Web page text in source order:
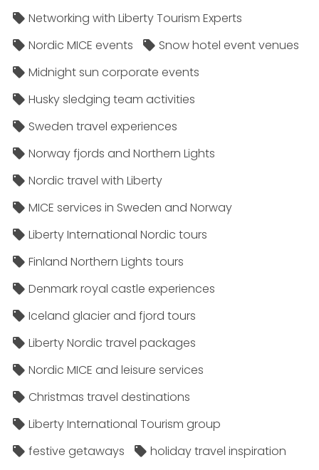
Networking with Liberty Tourism Experts
Nordic MICE events
Snow hotel event venues
Midnight sun corporate events
Husky sledging team activities
Sweden travel experiences
Norway fjords and Northern Lights
Nordic travel with Liberty
MICE services in Sweden and Norway
Liberty International Nordic tours
Finland Northern Lights tours
Denmark royal castle experiences
Iceland glacier and fjord tours
Liberty Nordic travel packages
Nordic MICE and leisure services
Christmas travel destinations
Liberty International Tourism group
festive getaways
holiday travel inspiration